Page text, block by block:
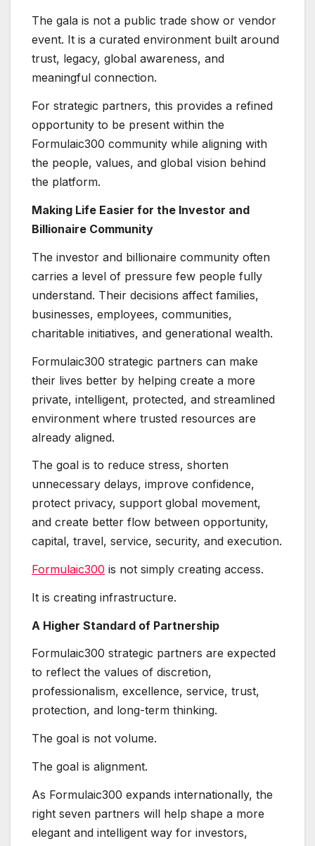
The gala is not a public trade show or vendor
event. It is a curated environment built around
trust, legacy, global awareness, and
meaningful connection.
For strategic partners, this provides a refined
opportunity to be present within the
Formulaic300 community while aligning with
the people, values, and global vision behind
the platform.
Making Life Easier for the Investor and
Billionaire Community
The investor and billionaire community often
carries a level of pressure few people fully
understand. Their decisions affect families,
businesses, employees, communities,
charitable initiatives, and generational wealth.
Formulaic300 strategic partners can make
their lives better by helping create a more
private, intelligent, protected, and streamlined
environment where trusted resources are
already aligned.
The goal is to reduce stress, shorten
unnecessary delays, improve confidence,
protect privacy, support global movement,
and create better flow between opportunity,
capital, travel, service, security, and execution.
Formulaic300 is not simply creating access.
It is creating infrastructure.
A Higher Standard of Partnership
Formulaic300 strategic partners are expected
to reflect the values of discretion,
professionalism, excellence, service, trust,
protection, and long-term thinking.
The goal is not volume.
The goal is alignment.
As Formulaic300 expands internationally, the
right seven partners will help shape a more
elegant and intelligent way for investors,